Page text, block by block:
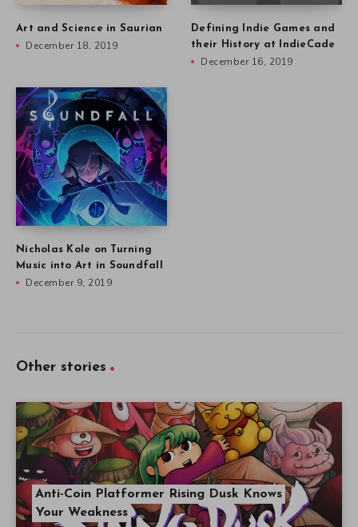
Art and Science in Saurian
December 18, 2019
Defining Indie Games and
their History at IndieCade
December 16, 2019
Nicholas Kole on Turning
Music into Art in Soundfall
December 9, 2019
Other stories
Anti-Coin Platformer Rising Dusk Knows
Your Weakness